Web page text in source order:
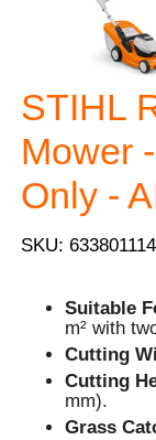
STIHL
Mower
Only -
SKU:
Suitable
m² with
Cutting
Cutting
mm).
Grass